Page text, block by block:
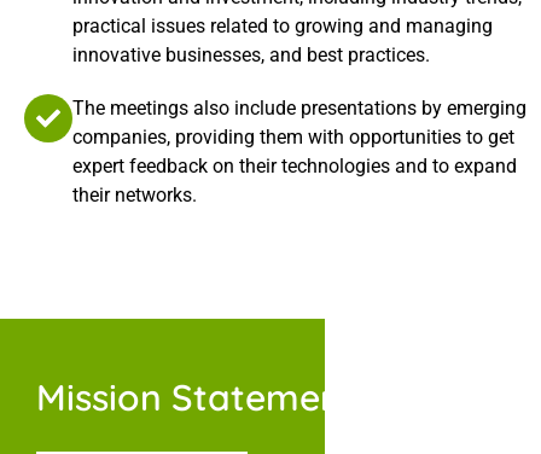
practical issues related to growing and managing
innovative businesses, and best practices.
The meetings also include presentations by emerging
companies, providing them with opportunities to get
expert feedback on their technologies and to expand
their networks.
Mission Statement